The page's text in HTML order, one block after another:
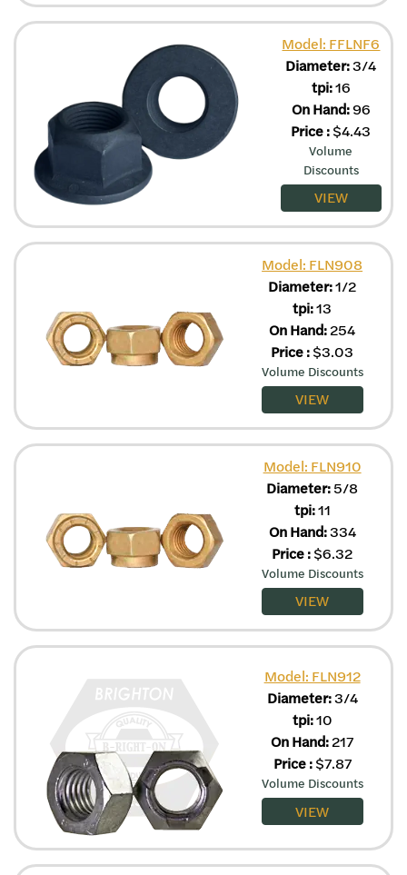
Model: FFLNF6
Diameter:3/4
tpi:16
On Hand:96
Price:$4.43
Volume
Discounts
VIEW
Model: FLN908
Diameter:1/2
tpi:13
On Hand:254
Price:$3.03
Volume Discounts
VIEW
Model: FLN910
Diameter:5/8
tpi:11
On Hand:334
Price:$6.32
Volume Discounts
VIEW
Model: FLN912
Diameter:3/4
tpi:10
On Hand:217
Price: $7.87
Volume Discounts
VIEW